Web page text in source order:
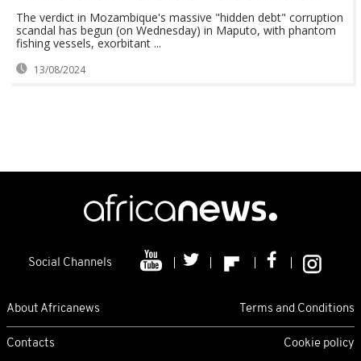
The verdict in Mozambique's massive "hidden debt" corruption
scandal has begun (on Wednesday) in Maputo, with phantom
fishing vessels, exorbitant ...
13/08/2024
Social Channels
About Africanews Terms and Conditions
Contacts Cookie policy